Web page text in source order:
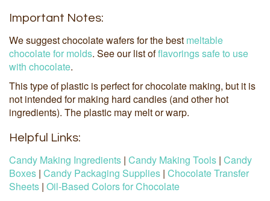
Important Notes:
We suggest chocolate wafers for the best meltable
chocolate for molds. See our list offlavorings safe to use
with chocolate.
This type of plastic is perfect for chocolate making, but it is
not intended for making hard candies (and other hot
ingredients). The plastic may melt or warp.
Helpful Links:
Candy Making Ingredients | Candy Making Tools | Candy
Boxes | Candy Packaging Supplies | Chocolate Transfer
Sheets | Oil-Based Colors for Chocolate